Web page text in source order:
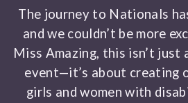
The journey to Nationals
and we couldn’t be more
Miss Amazing, this isn’t just
event—it’s about creating
girls and women with